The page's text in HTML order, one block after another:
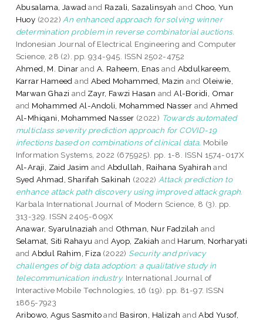
Abusalama, Jawad and Razali, Sazalinsyah and Choo, Yun
Huoy (2022) An enhanced approach for solving winner
determination problem in reverse combinatorial auctions.
Indonesian Journal of Electrical Engineering and Computer
Science, 28 (2). pp. 934-945. ISSN 2502-4752
Ahmed, M. Dinar and A. Raheem, Enas and Abdulkareem,
Karrar Hameed and Abed Mohammed, Mazin and Oleiwie,
Marwan Ghazi and Zayr, Fawzi Hasan andAl-Boridi, Omar
and Mohammed Al-Andoli, Mohammed Nasser andAhmed
Al-Mhiqani, Mohammed Nasser (2022) Towards automated
multiclass severity prediction approach for COVID-19
infections based on combinations of clinical data. Mobile
Information Systems, 2022 (675925). pp. 1-8. ISSN 1574-017X
Al-Araji, Zaid Jasim and Abdullah, Raihana Syahirah and
Syed Ahmad, Sharifah Sakinah (2022) Attack prediction to
enhance attack path discovery using improved attack graph.
Karbala International Journal of Modern Science, 8 (3). pp.
313-329. ISSN 2405-609X
Anawar, Syarulnaziah and Othman, Nur Fadzilah and
Selamat, Siti Rahayu and Ayop, Zakiah and Harum, Norharyati
andAbdul Rahim, Fiza (2022) Security and privacy
challenges of big data adoption: a qualitative study in
telecommunication industry. International Journal of
Interactive Mobile Technologies, 16 (19). pp. 81-97. ISSN
1865-7923
Aribowo, Agus Sasmitoand Basiron, Halizah andAbd Yusof,